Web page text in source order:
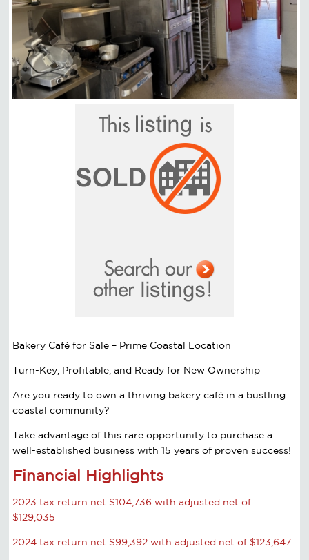
Bakery Café for Sale – Prime Coastal Location
Turn-Key, Profitable, and Ready for New Ownership
Are you ready to own a thriving bakery café in a bustling
coastal community?
Take advantage of this rare opportunity to purchase a
well-established business with 15 years of proven success!
Financial Highlights
2023 tax return net $104,736 with adjusted net of
$129,035
2024 tax return net $99,392 with adjusted net of $123,647